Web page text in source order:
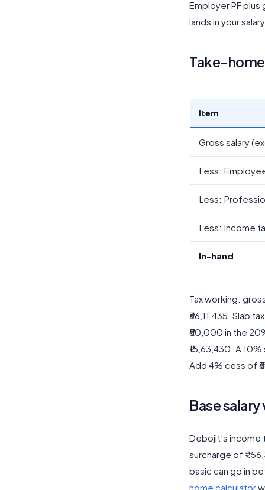
Employer PF plus
lands in your
Take-
Item
Gross salary
Less:
Less:
Less: Income
In-hand
Tax working:
₹66,11,435. Slab
₹80,000 in the
₹15,63,430. A
Add 4% cess of
Base
Debojit’s income
surcharge of
basic can go in
home calculator